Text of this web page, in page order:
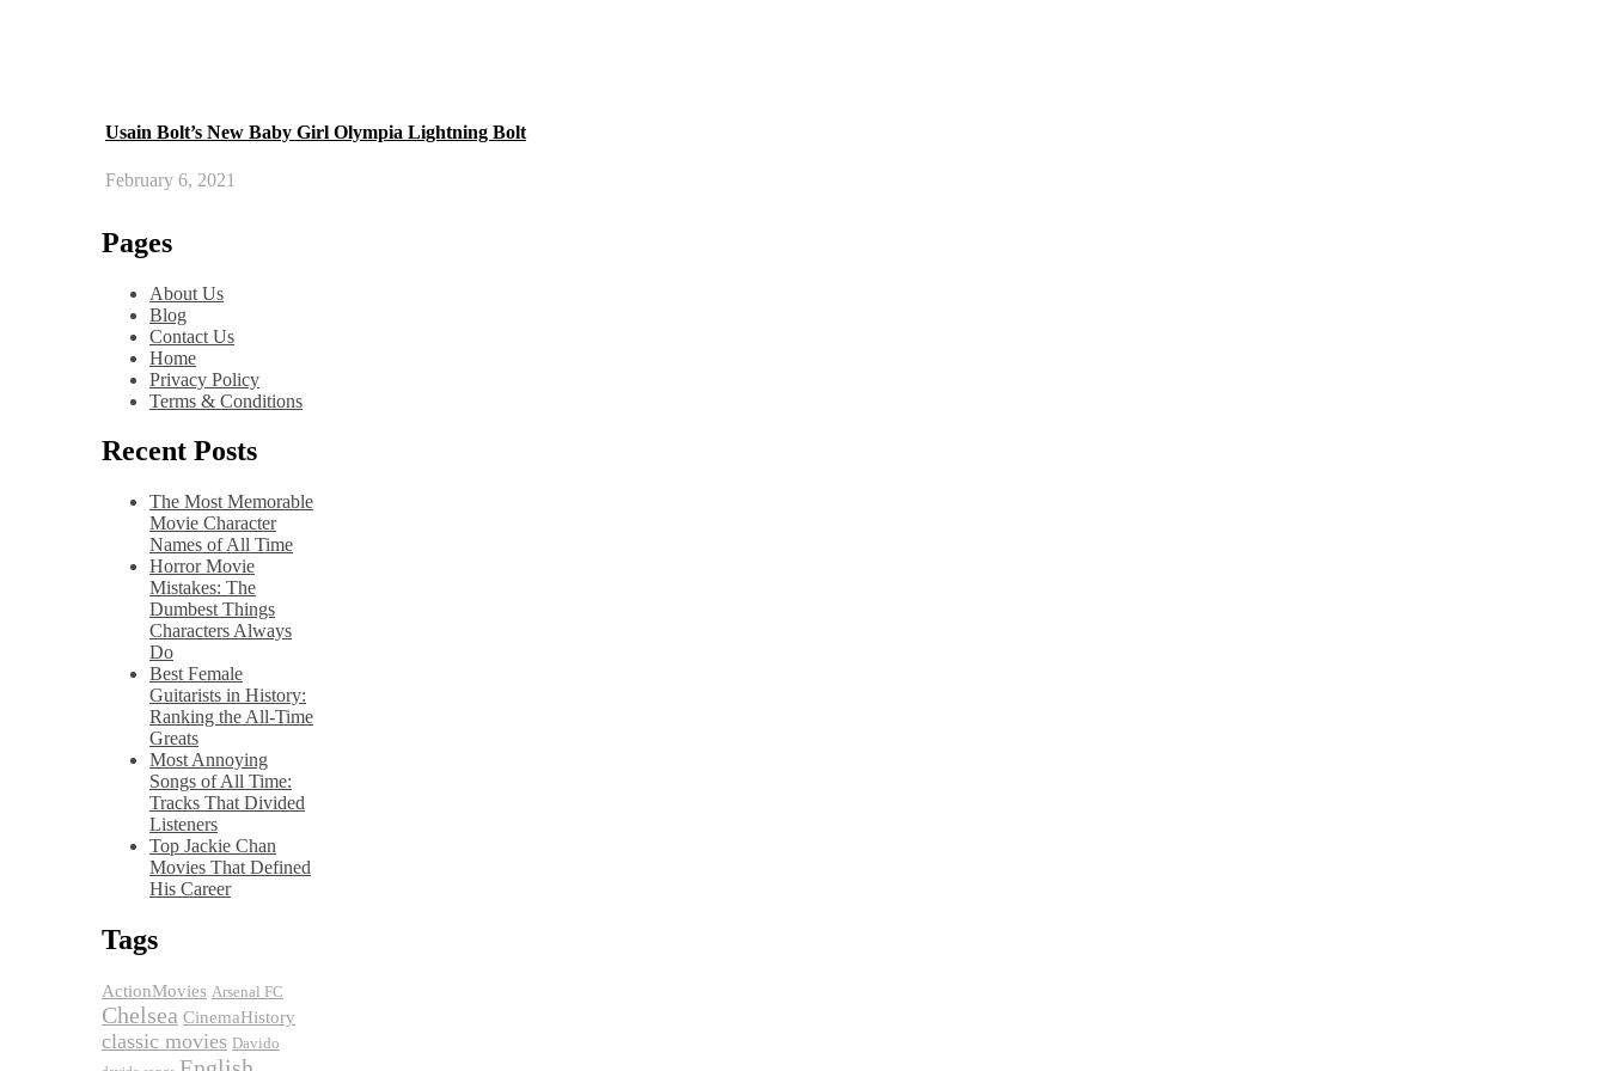
Usain Bolt’s New Baby Girl Olympia Lightning Bolt
February 6, 2021
Pages
About Us
Blog
Contact Us
Home
Privacy Policy
Terms & Conditions
Recent Posts
The Most Memorable
Movie Character
Names of All Time
Horror Movie
Mistakes: The
Dumbest Things
Characters Always
Do
Best Female
Guitarists in History:
Ranking the All-Time
Greats
Most Annoying
Songs of All Time:
Tracks That Divided
Listeners
Top Jackie Chan
Movies That Defined
His Career
Tags
ActionMovies Arsenal FC
Chelsea CinemaHistory
classic movies Davido